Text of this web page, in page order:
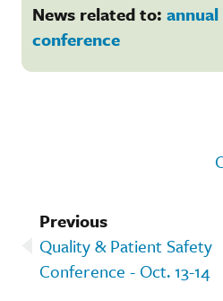
News related to:
conference
Previous
Quality & Patient Safety
Conference - Oct. 13-14